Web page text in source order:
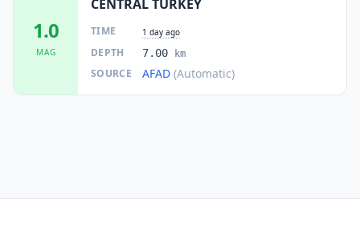
1.0
MAG
CENTRAL TURKEY
TIME 1 day ago
DEPTH 7.00 km
SOURCE AFAD (Automatic)